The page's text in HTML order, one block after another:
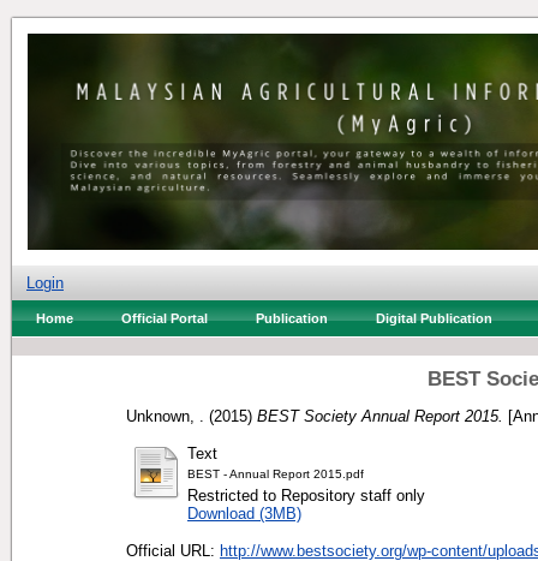
Login
Home Official Portal Publication Digital Publication
BEST
Unknown, . (2015) BEST Society Annual Report 2015.
Text
BEST - Annual Report 2015.pdf
Restricted to Repository staff only
Download (3MB)
Official URL: http://www.bestsociety.org/wp-content/